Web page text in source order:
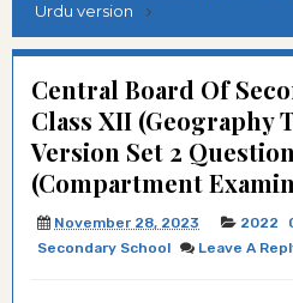
Urdu version
Central Board Of
Class XII (Geography
Version Set 2
(Compartment
November 28, 2023 2022
Secondary School
Leave A